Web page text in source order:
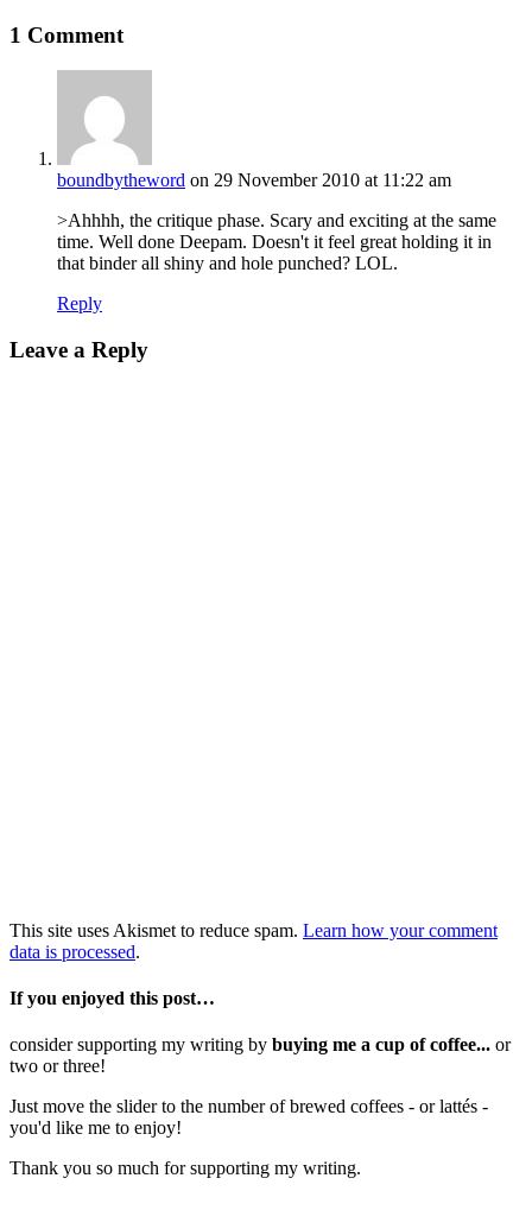
1 Comment
boundbytheword on 29 November 2010 at 11:22 am
>Ahhhh, the critique phase. Scary and exciting at the same
time. Well done Deepam. Doesn't it feel great holding it in
that binder all shiny and hole punched? LOL.
Reply
Leave a Reply
This site uses Akismet to reduce spam. Learn how your comment
data is processed.
If you enjoyed this post…
consider supporting my writing by buying me a cup of coffee... or
two or three!
Just move the slider to the number of brewed coffees - or lattés -
you'd like me to enjoy!
Thank you so much for supporting my writing.